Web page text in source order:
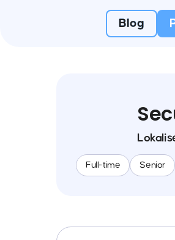
Blog
Full-time Senior